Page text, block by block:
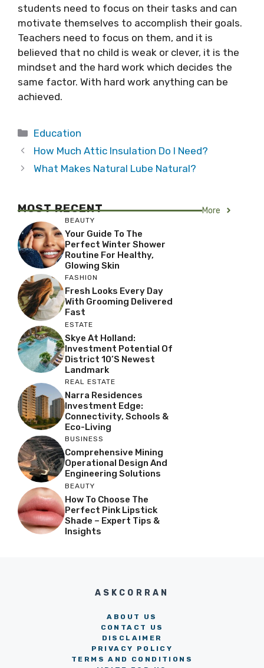
students need to focus on their tasks and can
motivate themselves to accomplish their goals.
Teachers need to focus on them, and it is
believed that no child is weak or clever, it is the
mindset and the hard work which decides the
same factor. With hard work anything can be
achieved.
Categories
Education
How Much Attic Insulation Do I Need?
What Makes Natural Lube Natural?
MOST RECENT More
BEAUTY
Your Guide To The
Perfect Winter Shower
Routine For Healthy,
Glowing Skin
FASHION
Fresh Looks Every Day
With Grooming Delivered
Fast
ESTATE
Skye At Holland:
Investment Potential Of
District 10’s Newest
Landmark
REAL ESTATE
Narra Residences
Investment Edge:
Connectivity, Schools &
Eco-Living
BUSINESS
Comprehensive Mining
Operational Design And
Engineering Solutions
BEAUTY
How To Choose The
Perfect Pink Lipstick
Shade – Expert Tips &
Insights
ASKCORRAN
ABOUT US
CONTACT US
DISCLAIMER
PRIVACY POLICY
TERMS AND CONDITIONS